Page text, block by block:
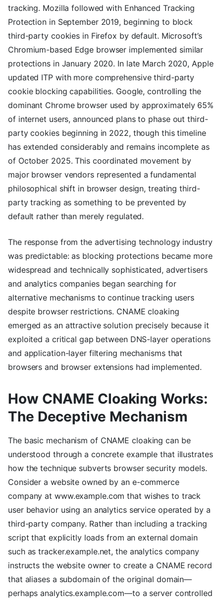
tracking. Mozilla followed with Enhanced Tracking
Protection in September 2019, beginning to block
third-party cookies in Firefox by default. Microsoft’s
Chromium-based Edge browser implemented similar
protections in January 2020. In late March 2020, Apple
updated ITP with more comprehensive third-party
cookie blocking capabilities. Google, controlling the
dominant Chrome browser used by approximately 65%
of internet users, announced plans to phase out third-
party cookies beginning in 2022, though this timeline
has extended considerably and remains incomplete as
of October 2025. This coordinated movement by
major browser vendors represented a fundamental
philosophical shift in browser design, treating third-
party tracking as something to be prevented by
default rather than merely regulated.
The response from the advertising technology industry
was predictable: as blocking protections became more
widespread and technically sophisticated, advertisers
and analytics companies began searching for
alternative mechanisms to continue tracking users
despite browser restrictions. CNAME cloaking
emerged as an attractive solution precisely because it
exploited a critical gap between DNS-layer operations
and application-layer filtering mechanisms that
browsers and browser extensions had implemented.
How CNAME Cloaking Works:
The Deceptive Mechanism
The basic mechanism of CNAME cloaking can be
understood through a concrete example that illustrates
how the technique subverts browser security models.
Consider a website owned by an e-commerce
company at www.example.com that wishes to track
user behavior using an analytics service operated by a
third-party company. Rather than including a tracking
script that explicitly loads from an external domain
such as tracker.example.net, the analytics company
instructs the website owner to create a CNAME record
that aliases a subdomain of the original domain—
perhaps analytics.example.com—to a server controlled